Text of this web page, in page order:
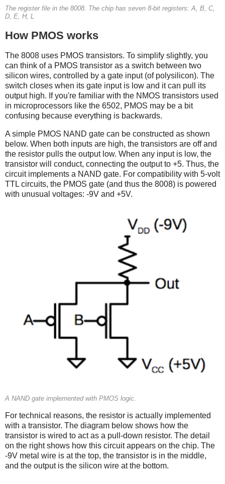
The register file in the 8008. The chip has seven 8-bit registers: A, B, C,
D, E, H, L
How PMOS works
The 8008 uses PMOS transistors. To simplify slightly, you
can think of a PMOS transistor as a switch between two
silicon wires, controlled by a gate input (of polysilicon). The
switch closes when its gate input is low and it can pull its
output high. If you're familiar with the NMOS transistors used
in microprocessors like the 6502, PMOS may be a bit
confusing because everything is backwards.
A simple PMOS NAND gate can be constructed as shown
below. When both inputs are high, the transistors are off and
the resistor pulls the output low. When any input is low, the
transistor will conduct, connecting the output to +5. Thus, the
circuit implements a NAND gate. For compatibility with 5-volt
TTL circuits, the PMOS gate (and thus the 8008) is powered
with unusual voltages: -9V and +5V.
A NAND gate implemented with PMOS logic.
For technical reasons, the resistor is actually implemented
with a transistor. The diagram below shows how the
transistor is wired to act as a pull-down resistor. The detail
on the right shows how this circuit appears on the chip. The
-9V metal wire is at the top, the transistor is in the middle,
and the output is the silicon wire at the bottom.